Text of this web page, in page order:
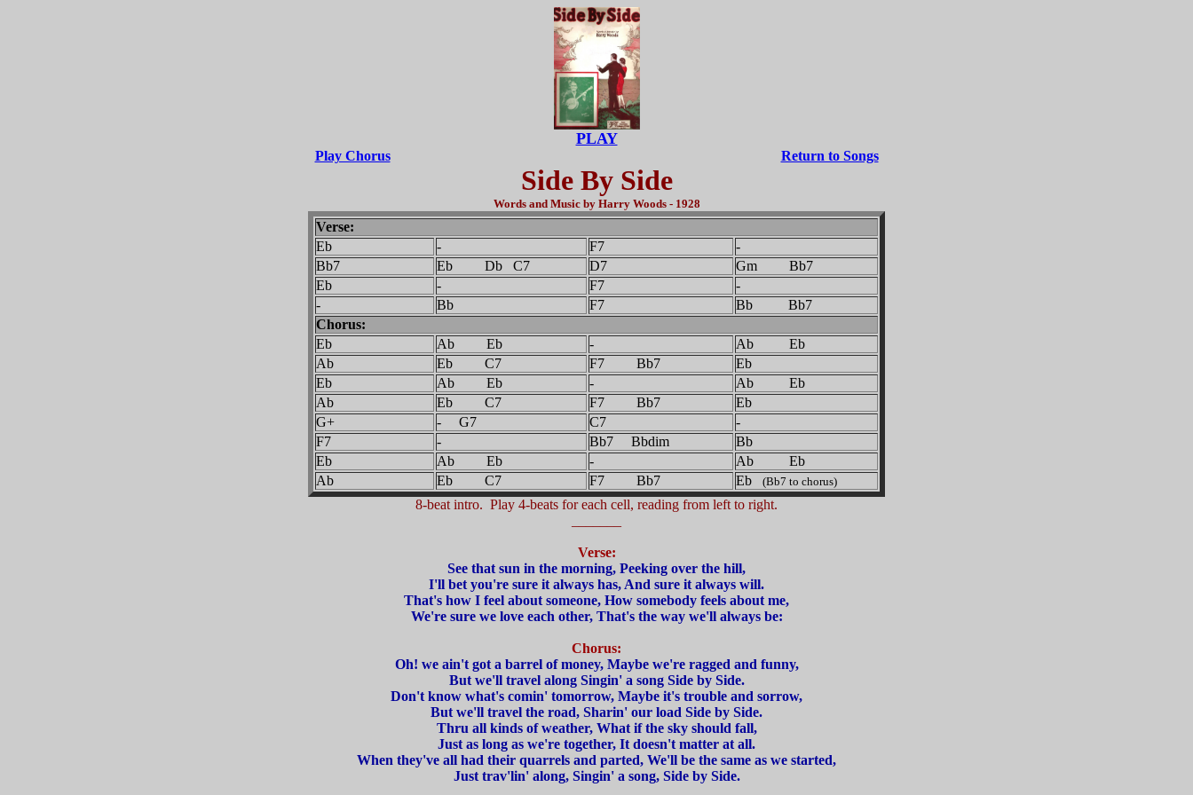
PLAY
Play Chorus Return to Songs
Side By Side
Words and Music by Harry Woods - 1928
Verse:
Eb
- F7
-
Bb7
Eb Db C7 D7
Gm Bb7
Eb
- F7
-
-
Bb F7
Bb Bb7
Chorus:
Eb
Ab Eb -
Ab Eb
Ab
Eb C7 F7 Bb7
Eb
Eb
Ab Eb -
Ab Eb
Ab
Eb C7 F7 Bb7
Eb
G+
- G7 C7
-
F7
- Bb7 Bbdim
Bb
Eb
Ab Eb -
Ab Eb
Ab
Eb C7 F7 Bb7 Eb (Bb7 to chorus)
8-beat intro. Play 4-beats for each cell, reading from left to right.
Verse:
See that sun in the morning, Peeking over the hill,
I'll bet you're sure it always has, And sure it always will.
That's how I feel about someone, How somebody feels about me,
We're sure we love each other, That's the way we'll always be:
Chorus:
Oh! we ain't got a barrel of money, Maybe we're ragged and funny,
But we'll travel along Singin' a song Side by Side.
Don't know what's comin' tomorrow, Maybe it's trouble and sorrow,
But we'll travel the road, Sharin' our load Side by Side.
Thru all kinds of weather, What if the sky should fall,
Just as long as we're together, It doesn't matter at all.
When they've all had their quarrels and parted, We'll be the same as we started,
Just trav'lin' along, Singin' a song, Side by Side.